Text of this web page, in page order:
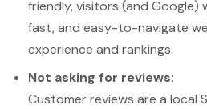
friendly, visitors (and Google)
fast, and easy-to-navigate
experience and rankings.
Not asking for reviews:
Customer reviews are a local